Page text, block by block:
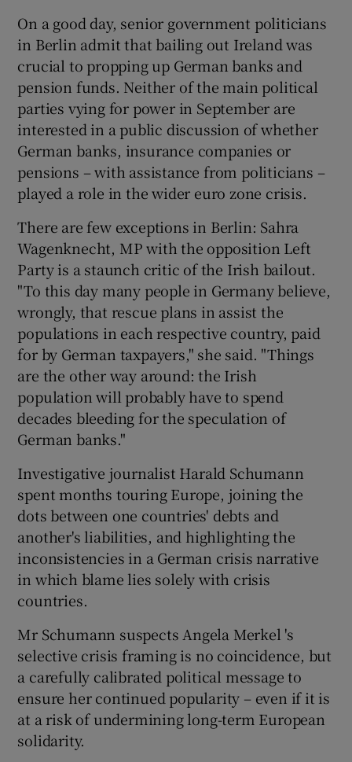
On a good day, senior government politicians
in Berlin admit that bailing out Ireland was
crucial to propping up German banks and
pension funds. Neither of the main political
parties vying for power in September are
interested in a public discussion of whether
German banks, insurance companies or
pensions – with assistance from politicians –
played a role in the wider euro zone crisis.
There are few exceptions in Berlin: Sahra
Wagenknecht, MP with the opposition Left
Party is a staunch critic of the Irish bailout.
"To this day many people in Germany believe,
wrongly, that rescue plans in assist the
populations in each respective country, paid
for by German taxpayers," she said. "Things
are the other way around: the Irish
population will probably have to spend
decades bleeding for the speculation of
German banks."
Investigative journalist Harald Schumann
spent months touring Europe, joining the
dots between one countries' debts and
another's liabilities, and highlighting the
inconsistencies in a German crisis narrative
in which blame lies solely with crisis
countries.
Mr Schumann suspects Angela Merkel 's
selective crisis framing is no coincidence, but
a carefully calibrated political message to
ensure her continued popularity – even if it is
at a risk of undermining long-term European
solidarity.